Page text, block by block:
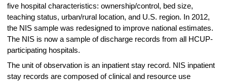
five hospital characteristics: ownership/control, bed size,
teaching status, urban/rural location, and U.S. region. In 2012,
the NIS sample was redesigned to improve national estimates.
The NIS is now a sample of discharge records from all HCUP-
participating hospitals.
The unit of observation is an inpatient stay record. NIS inpatient
stay records are composed of clinical and resource use